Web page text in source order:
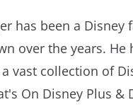
has been a
over the years.
a vast collection of
On Disney Plus &